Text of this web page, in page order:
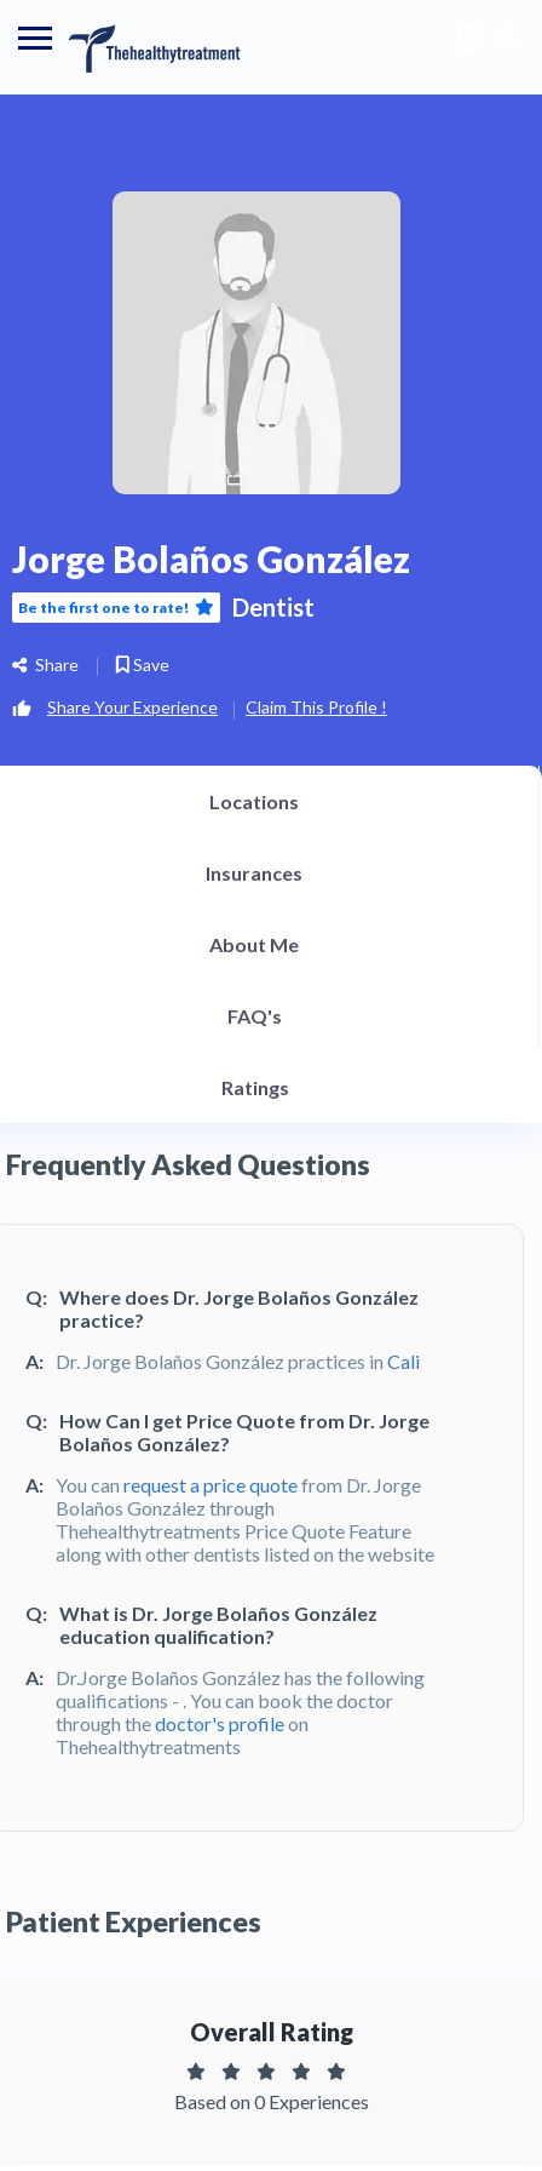
Jorge Bolaños González
Be the first one to rate! Dentist
Share Save
Share Your Experience Claim This Profile !
Locations
Insurances
About Me
FAQ's
Ratings
Frequently Asked Questions
Q: Where does Dr. Jorge Bolaños González
practice?
A: Dr. Jorge Bolaños González practices in Cali
Q: How Can I get Price Quote from Dr. Jorge
Bolaños González?
A: You can request a price quotefrom Dr. Jorge
Bolaños González through
Thehealthytreatments Price Quote Feature
along with other dentists listed on the website
Q: What is Dr. Jorge Bolaños González
education qualification?
A: Dr.Jorge Bolaños González has the following
qualifications - . You can book the doctor
through thedoctor's profileon
Thehealthytreatments
feedbacks from patients. You can read detailed
patient reviewsof the doctor on
Patient Experiences
Overall Rating
Based on 0 Experiences